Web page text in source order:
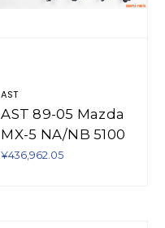
AST
AST 89-05 Mazda
MX-5 NA/NB 5100
Series Coilovers -
¥436,962.05